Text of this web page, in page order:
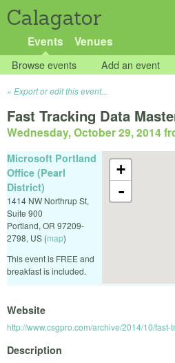
Calagator
Events Venues
Browse events Add an event
Export or edit this event...
Fast Tracking Data
Wednesday, October 29, 2014
+
-
Microsoft Portland
Office (Pearl
District)
1414 NW Northrup St,
Suite 900
Portland, OR 97209-
2798, US (map)
This event is FREE and
breakfast is included.
Website
http://www.csgpro.com/archive/2014/10/
Description